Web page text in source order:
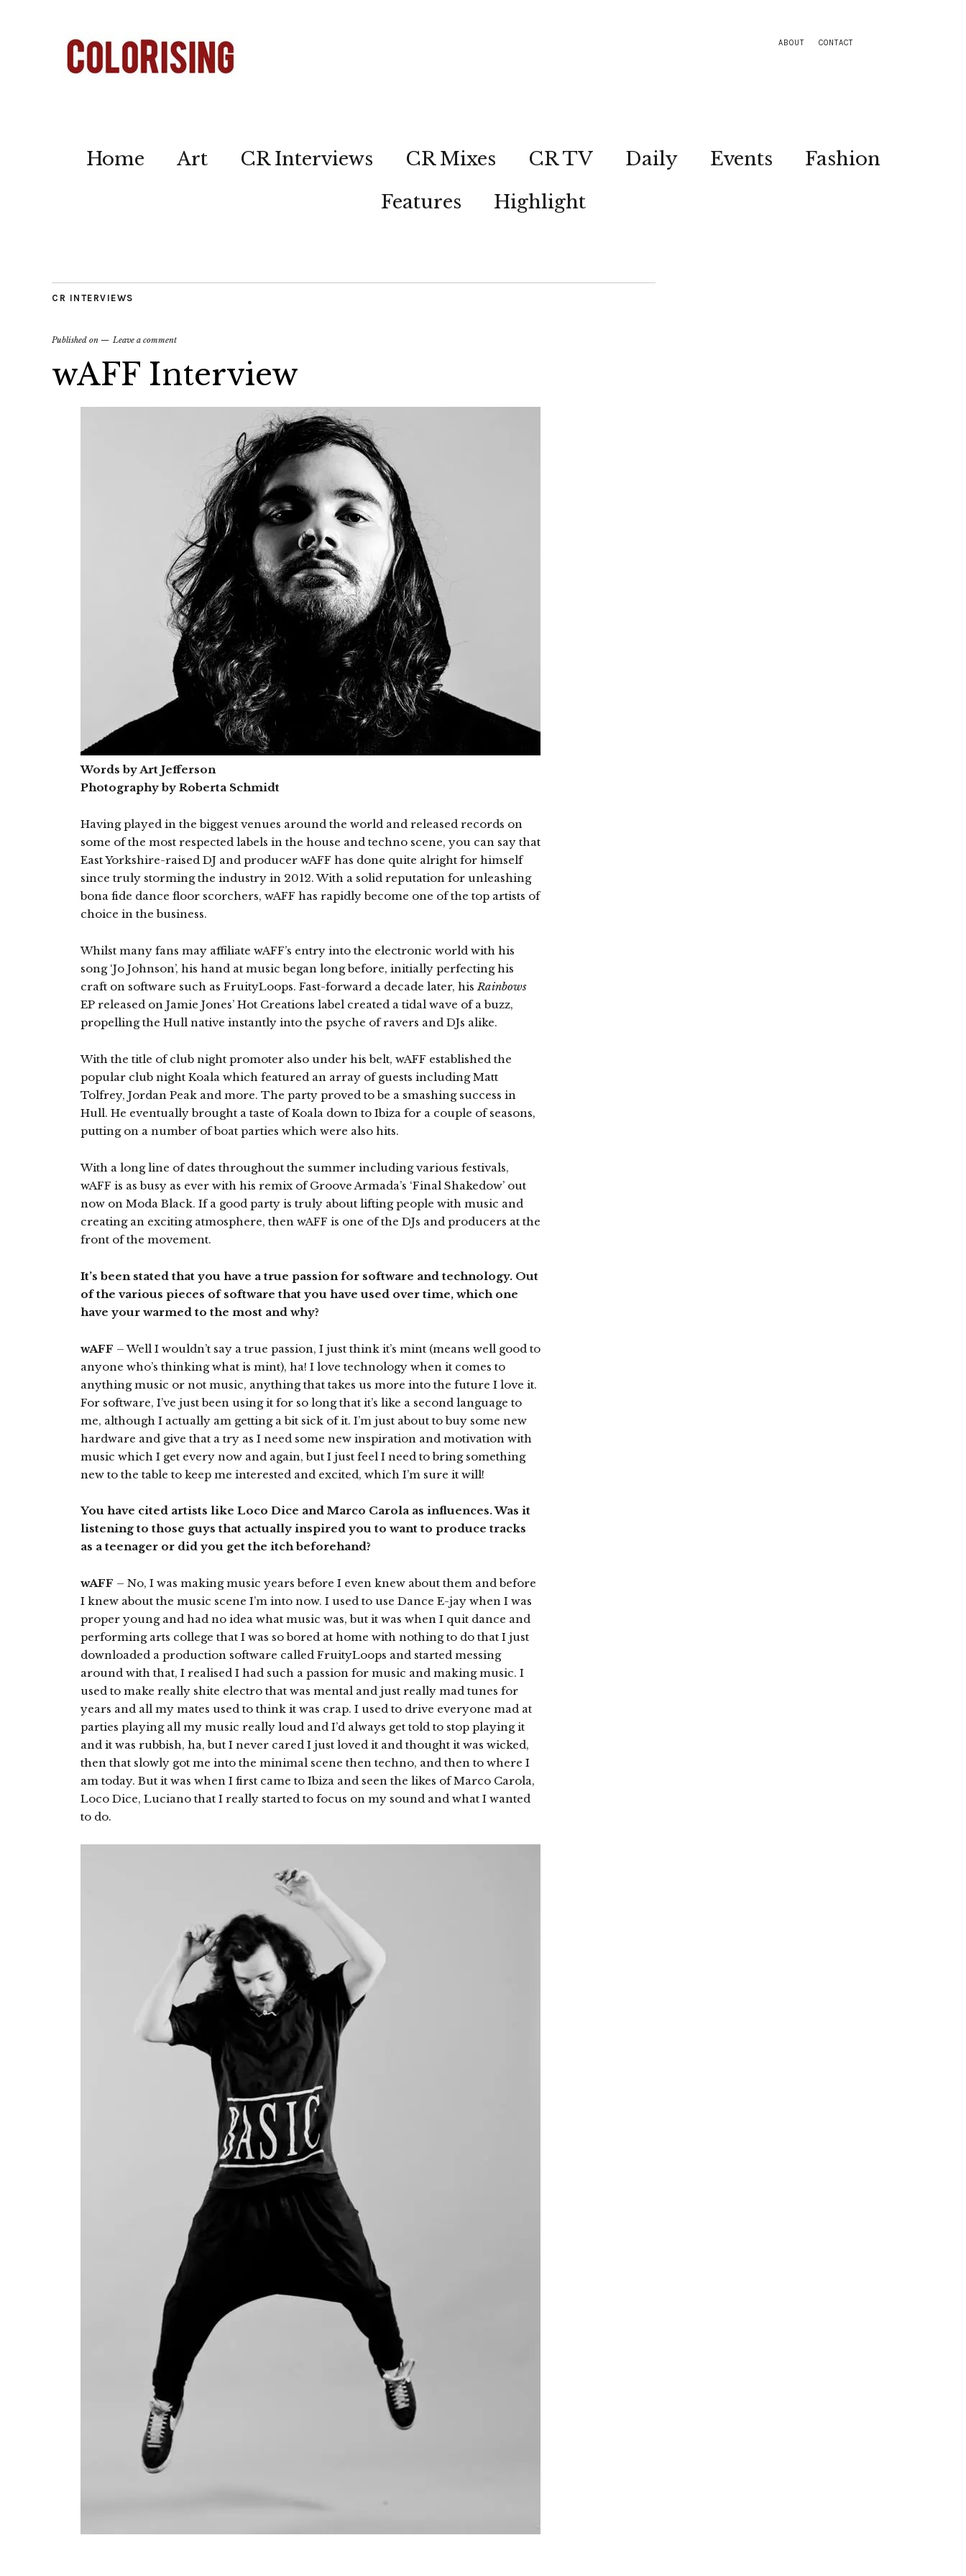
ABOUT CONTACT
Home Art CR Interviews CR Mixes CR TV Daily Events
Fashion
Features
Highlight
CR INTERVIEWS
Published on Leave a comment
wAFF Interview
Words by Art Jefferson
Photography by Roberta Schmidt
Having played in the biggest venues around the world and released records on
some of the most respected labels in the house and techno scene, you can say that
East Yorkshire-raised DJ and producer wAFF has done quite alright for himself
since truly storming the industry in 2012. With a solid reputation for unleashing
bona fide dance floor scorchers, wAFF has rapidly become one of the top artists of
choice in the business.
Whilst many fans may affiliate wAFF’s entry into the electronic world with his
song ‘Jo Johnson’, his hand at music began long before, initially perfecting his
craft on software such as FruityLoops. Fast-forward a decade later, hisRainbows
EP released on Jamie Jones’ Hot Creations label created a tidal wave of a buzz,
propelling the Hull native instantly into the psyche of ravers and DJs alike.
With the title of club night promoter also under his belt, wAFF established the
popular club night Koala which featured an array of guests including Matt
Tolfrey, Jordan Peak and more. The party proved to be a smashing success in
Hull. He eventually brought a taste of Koala down to Ibiza for a couple of seasons,
putting on a number of boat parties which were also hits.
With a long line of dates throughout the summer including various festivals,
wAFF is as busy as ever with his remix of Groove Armada’s ‘Final Shakedow’ out
now on Moda Black. If a good party is truly about lifting people with music and
creating an exciting atmosphere, then wAFF is one of the DJs and producers at the
front of the movement.
It’s been stated that you have a true passion for software and technology. Out
of the various pieces of software that you have used over time, which one
have your warmed to the most and why?
wAFF – Well I wouldn’t say a true passion, I just think it’s mint (means well good to
anyone who’s thinking what is mint), ha! I love technology when it comes to
anything music or not music, anything that takes us more into the future I love it.
For software, I’ve just been using it for so long that it’s like a second language to
me, although I actually am getting a bit sick of it. I’m just about to buy some new
hardware and give that a try as I need some new inspiration and motivation with
music which I get every now and again, but I just feel I need to bring something
new to the table to keep me interested and excited, which I’m sure it will!
You have cited artists like Loco Dice and Marco Carola as influences. Was it
listening to those guys that actually inspired you to want to produce tracks
as a teenager or did you get the itch beforehand?
wAFF – No, I was making music years before I even knew about them and before
I knew about the music scene I’m into now. I used to use Dance E-jay when I was
proper young and had no idea what music was, but it was when I quit dance and
performing arts college that I was so bored at home with nothing to do that I just
downloaded a production software called FruityLoops and started messing
around with that, I realised I had such a passion for music and making music. I
used to make really shite electro that was mental and just really mad tunes for
years and all my mates used to think it was crap. I used to drive everyone mad at
parties playing all my music really loud and I’d always get told to stop playing it
and it was rubbish, ha, but I never cared I just loved it and thought it was wicked,
then that slowly got me into the minimal scene then techno, and then to where I
am today. But it was when I first came to Ibiza and seen the likes of Marco Carola,
Loco Dice, Luciano that I really started to focus on my sound and what I wanted
to do.